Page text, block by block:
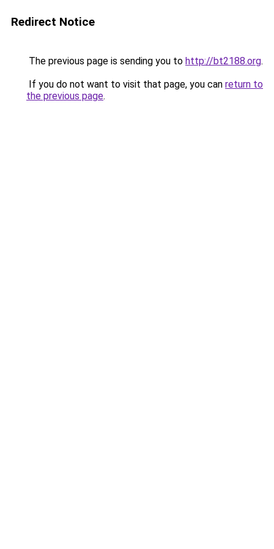
Redirect Notice
The previous page is sending you to http://bt2188.org.
If you do not want to visit that page, you can return to
the previous page.